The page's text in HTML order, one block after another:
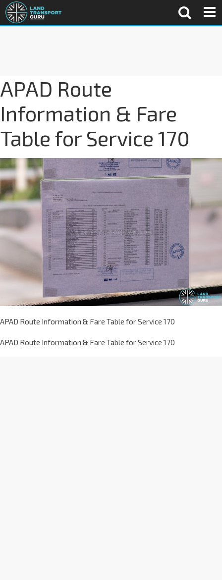
APAD Route
Information & Fare
Table for Service 170
APAD Route Information & Fare Table for Service 170
APAD Route Information & Fare Table for Service 170